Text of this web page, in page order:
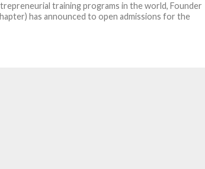
training programs in the world, Founder
has announced to open admissions for the